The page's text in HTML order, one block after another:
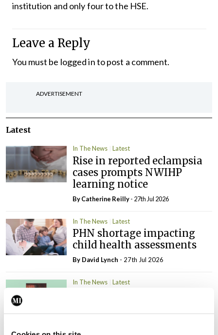
institution and only four to the HSE.
Leave a Reply
You must be logged into post a comment.
ADVERTISEMENT
Latest
In The News Latest
Rise in reported eclampsia
cases prompts NWIHP
learning notice
ByCatherine Reilly- 27th Jul 2026
In The News Latest
PHN shortage impacting
child health assessments
By David Lynch - 27th Jul 2026
In The News Latest
‘expected this year’
By Niamh Cahill